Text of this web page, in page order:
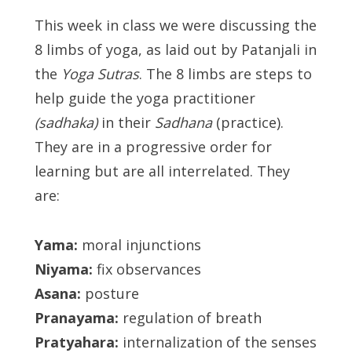
This week in class we were discussing the
8 limbs of yoga, as laid out by Patanjali in
the Yoga Sutras. The 8 limbs are steps to
help guide the yoga practitioner
(sadhaka)in their Sadhana(practice).
They are in a progressive order for
learning but are all interrelated. They
are:
Yama: moral injunctions
Niyama: fix observances
Asana: posture
Pranayama: regulation of breath
Pratyahara: internalization of the senses